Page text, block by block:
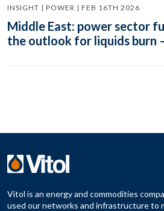
INSIGHT | POWER | FEB 16TH 2026
Middle East: power sector
the outlook for liquids burn
Vitol is an energy and commodities
used our networks and infrastructure to